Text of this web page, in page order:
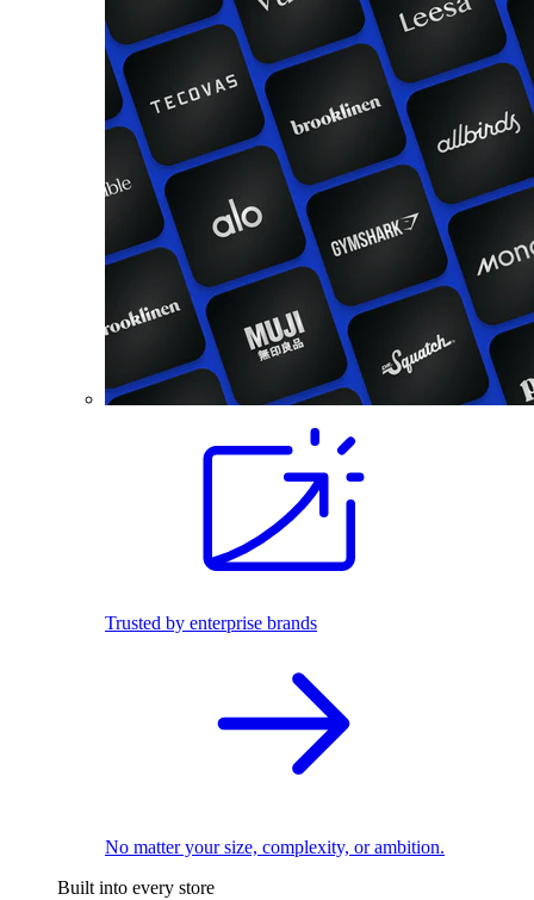
Trusted by enterprise brands
No matter your size, complexity, or ambition.
Built into every store